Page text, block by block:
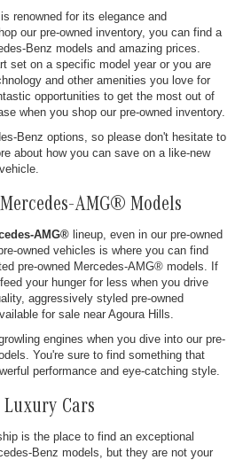
renowned for its elegance and
our pre-owned inventory, you can find a
Benz models and amazing prices.
set on a specific model year or you are
and other amenities you love for
opportunities to get the most out of
when you shop our pre-owned inventory.
Benz options, so please don't hesitate to
about how you can save on a like-new
AMG® Models
AMG® lineup, even in our pre-owned
owned vehicles is where you can find
pre-owned Mercedes-AMG® models. If
your hunger for less when you drive
aggressively styled pre-owned
for sale near Agoura Hills.
engines when you dive into our pre-
You're sure to find something that
performance and eye-catching style.
Luxury Cars
is the place to find an exceptional
Benz models, but they are not your